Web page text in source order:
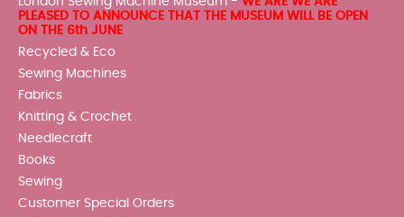
PLEASED TO ANNOUNCE THAT THE MUSEUM WILL BE OPEN
ON THE 6th JUNE
Recycled & Eco
Sewing Machines
Fabrics
Knitting & Crochet
Needlecraft
Books
Sewing
Customer Special Orders